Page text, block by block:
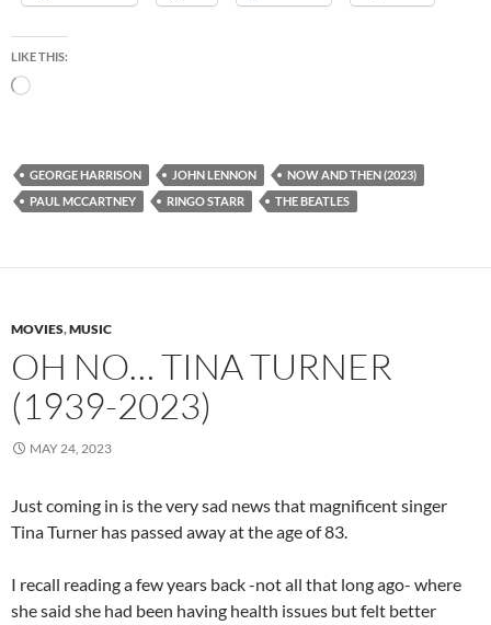
LIKE THIS:
Loading…
GEORGE HARRISON JOHN LENNON
NOW AND THEN (2023)
PAUL MCCARTNEY
RINGO STARR THE BEATLES
MOVIES,MUSIC
OH NO… TINA TURNER
(1939-2023)
MAY 24, 2023
Just coming in is the very sad news that magnificent singer
Tina Turner has passed away at the age of 83.
I recall reading a few years back -not all that long ago- where
she said she had been having health issues but felt better